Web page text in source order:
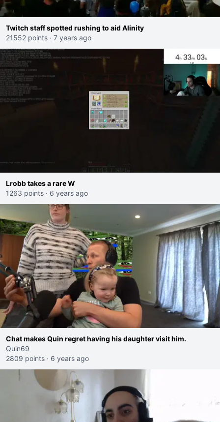
Twitch staff spotted rushing to aid Alinity
21552 points · 7 years ago
Lrobb takes a rare W
1263 points · 6 years ago
Chat makes Quin regret having his daughter visit him.
Quin69
2809 points · 6 years ago